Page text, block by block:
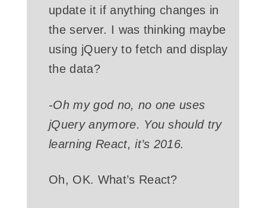
update it if anything changes in
the server. I was thinking maybe
using jQuery to fetch and display
the data?
-Oh my god no, no one uses
jQuery anymore. You should try
learning React, it’s 2016.
Oh, OK. What’s React?